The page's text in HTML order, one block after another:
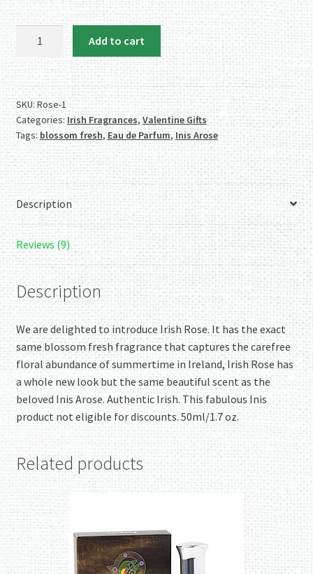
Eau
Parfum
quantity
Add to cart
SKU: Rose-1
Categories: Irish Fragrances, Valentine Gifts
Tags: blossom fresh, Eau de Parfum,Inis Arose
Description
Reviews (9)
Description
We are delighted to introduce Irish Rose. It has the exact
same blossom fresh fragrance that captures the carefree
floral abundance of summertime in Ireland, Irish Rose has
a whole new look but the same beautiful scent as the
beloved Inis Arose. Authentic Irish. This fabulous Inis
product not eligible for discounts. 50ml/1.7 oz.
Related products